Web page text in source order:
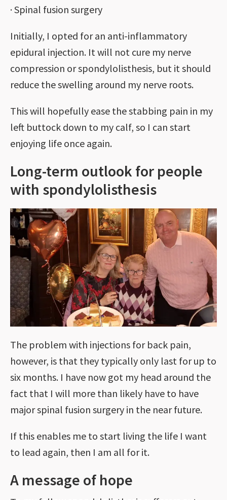
· Spinal fusion surgery
Initially, I opted for an anti-inflammatory
epidural injection. It will not cure my nerve
compression or spondylolisthesis, but it should
reduce the swelling around my nerve roots.
This will hopefully ease the stabbing pain in my
left buttock down to my calf, so I can start
enjoying life once again.
Long-term outlook for people
with spondylolisthesis
The problem with injections for back pain,
however, is that they typically only last for up to
six months. I have now got my head around the
fact that I will more than likely have to have
major spinal fusion surgery in the near future.
If this enables me to start living the life I want
to lead again, then I am all for it.
A message of hope